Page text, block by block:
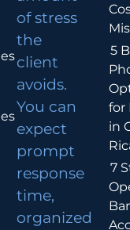
of stress
the
client
avoids.
You can
expect
prompt
response
time,
organized
5
for
in
7